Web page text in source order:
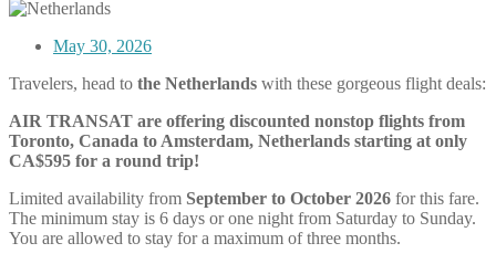
May 30, 2026
Travelers, head to the Netherlands with these gorgeous flight deals:
AIR TRANSAT are offering discounted nonstop flights from
Toronto, Canada to Amsterdam, Netherlands starting at only
CA$595 for a round trip!
Limited availability from September to October 2026 for this fare.
The minimum stay is 6 days or one night from Saturday to Sunday.
You are allowed to stay for a maximum of three months.